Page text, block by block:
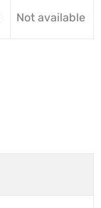
Not available